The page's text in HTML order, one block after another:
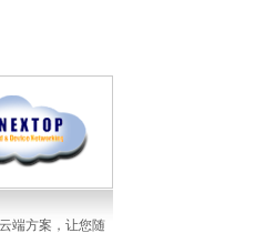
端方案，让您随